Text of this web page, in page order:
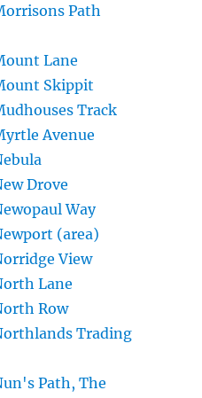
Path
Lane
Skippit
Track
Avenue
Drove
Way
(area)
View
Lane
Row
Trading
Path, The